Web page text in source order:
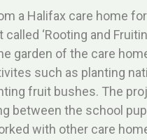
a Halifax care home
‘Rooting and
garden of the care
such as planting
fruit bushes. The
between the school
with other care